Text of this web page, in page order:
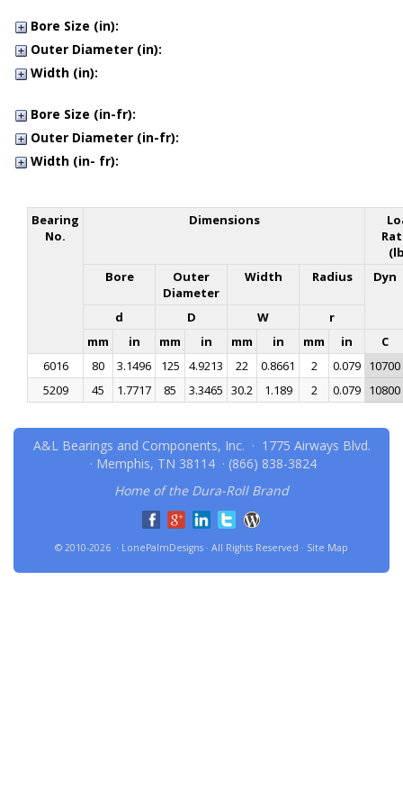
Bore Size (in):
Outer Diameter (in):
Width (in):
Bore Size (in-fr):
Outer Diameter (in-fr):
Width (in- fr):
Bearing
No.
Dimensions
Bore
Outer
Diameter
Width Radius Dyn
d D W
r
mm
in mm in mm in mm in
C
6016
80 3.1496 125 4.9213 22 0.8661 2 0.079 10700
5209
45 1.7717 85 3.3465 30.2 1.189 2 0.079 10800
A&L Bearings and Components, Inc. · 1775 Airways Blvd.
· Memphis, TN 38114 · (866) 838-3824
Home of the Dura-Roll Brand
© 2010-2026 · LonePalmDesigns · All Rights Reserved · Site Map